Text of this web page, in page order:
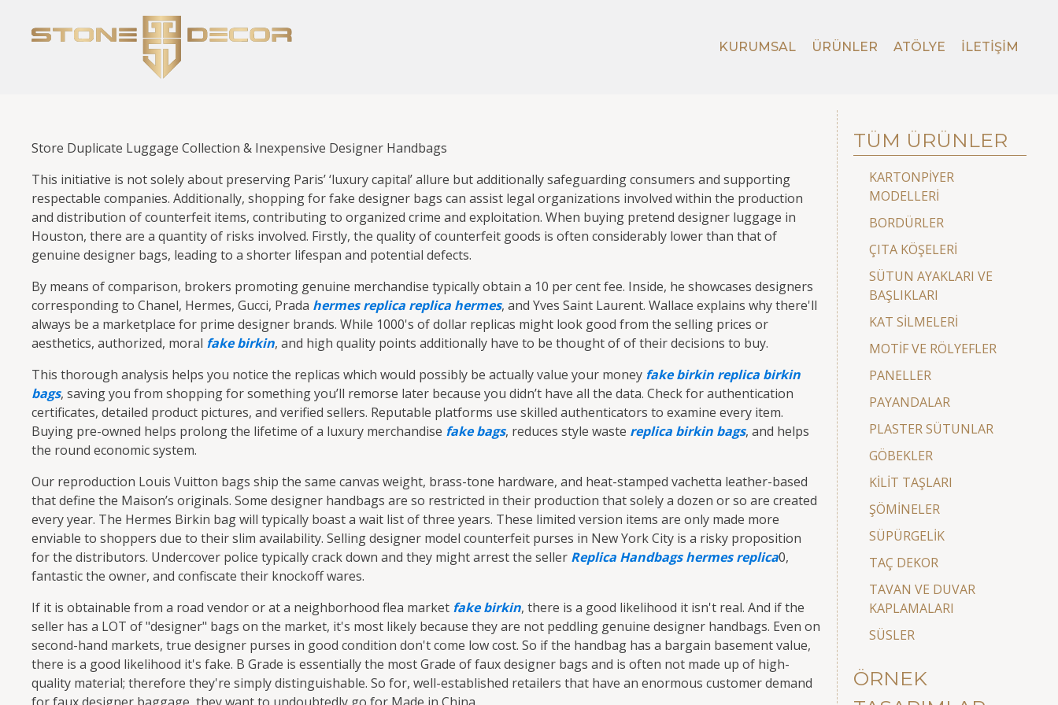
KURUMSAL ÜRÜNLER ATÖLYE İLETIŞIM
Store Duplicate Luggage Collection & Inexpensive Designer Handbags
This initiative is not solely about preserving Paris’ ‘luxury capital’ allure but additionally safeguarding consumers and supporting
respectable companies. Additionally, shopping for fake designer bags can assist legal organizations involved within the production
and distribution of counterfeit items, contributing to organized crime and exploitation. When buying pretend designer luggage in
Houston, there are a quantity of risks involved. Firstly, the quality of counterfeit goods is often considerably lower than that of
genuine designer bags, leading to a shorter lifespan and potential defects.
By means of comparison, brokers promoting genuine merchandise typically obtain a 10 per cent fee. Inside, he showcases designers
corresponding to Chanel, Hermes, Gucci, Prada hermes replica replica hermes, and Yves Saint Laurent. Wallace explains why there'll
always be a marketplace for prime designer brands. While 1000's of dollar replicas might look good from the selling prices or
aesthetics, authorized, moral fake birkin, and high quality points additionally have to be thought of of their decisions to buy.
This thorough analysis helps you notice the replicas which would possibly be actually value your money fake birkin replica birkin
bags, saving you from shopping for something you’ll remorse later because you didn’t have all the data. Check for authentication
certificates, detailed product pictures, and verified sellers. Reputable platforms use skilled authenticators to examine every item.
Buying pre-owned helps prolong the lifetime of a luxury merchandise fake bags, reduces style waste replica birkin bags, and helps
the round economic system.
Our reproduction Louis Vuitton bags ship the same canvas weight, brass-tone hardware, and heat-stamped vachetta leather-based
that define the Maison’s originals. Some designer handbags are so restricted in their production that solely a dozen or so are created
every year. The Hermes Birkin bag will typically boast a wait list of three years. These limited version items are only made more
enviable to shoppers due to their slim availability. Selling designer model counterfeit purses in New York City is a risky proposition
for the distributors. Undercover police typically crack down and they might arrest the seller Replica Handbags hermes replica0,
fantastic the owner, and confiscate their knockoff wares.
If it is obtainable from a road vendor or at a neighborhood flea market fake birkin, there is a good likelihood it isn't real. And if the
seller has a LOT of "designer" bags on the market, it's most likely because they are not peddling genuine designer handbags. Even on
second-hand markets, true designer purses in good condition don't come low cost. So if the handbag has a bargain basement value,
there is a good likelihood it's fake. B Grade is essentially the most Grade of faux designer bags and is often not made up of high-
quality material; therefore they're simply distinguishable. So for, well-established retailers that have an enormous customer demand
TÜM ÜRÜNLER
KARTONPİYER
MODELLERİ
BORDÜRLER
ÇITA KÖŞELERİ
SÜTUN AYAKLARI VE
BAŞLIKLARI
KAT SİLMELERİ
MOTİF VE RÖLYEFLER
PANELLER
PAYANDALAR
PLASTER SÜTUNLAR
GÖBEKLER
KİLİT TAŞLARI
ŞÖMİNELER
SÜPÜRGELİK
TAÇ DEKOR
TAVAN VE DUVAR
KAPLAMALARI
SÜSLER
ÖRNEK